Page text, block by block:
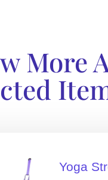
More
Yoga